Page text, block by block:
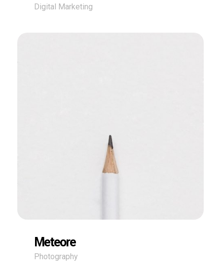
Digital Marketing
Meteore
Photography